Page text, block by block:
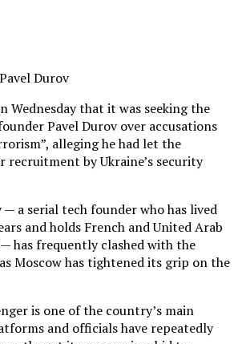
Durov
Wednesday that it was seeking the
Pavel Durov over accusations
alleging he had let the
recruitment by Ukraine’s security
a serial tech founder who has lived
and holds French and United Arab
has frequently clashed with the
Moscow has tightened its grip on the
is one of the country’s main
and officials have repeatedly